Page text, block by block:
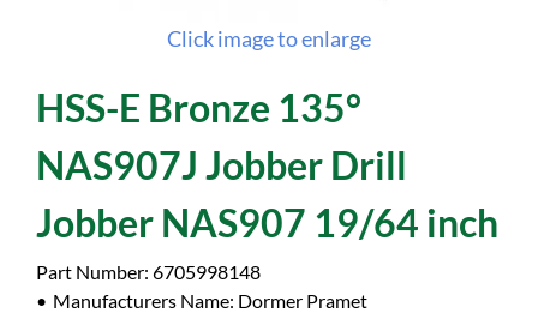
Click image to enlarge
HSS-E Bronze 135°
NAS907J Jobber Drill
Jobber NAS907 19/64 inch
Part Number: 6705998148
Manufacturers Name: Dormer Pramet